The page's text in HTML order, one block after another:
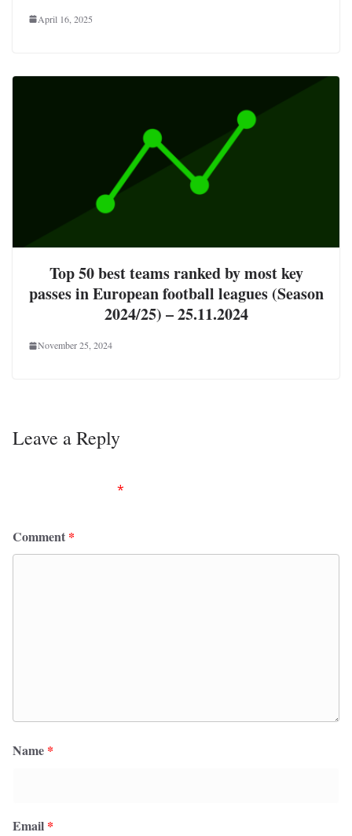
April 16, 2025
Top 50 best teams ranked by most key
passes in European football leagues (Season
2024/25) – 25.11.2024
November 25, 2024
Leave a Reply
*
Comment *
Name *
Email *